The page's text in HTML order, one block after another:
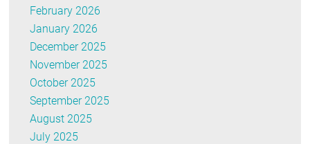
February 2026
January 2026
December 2025
November 2025
October 2025
September 2025
August 2025
July 2025